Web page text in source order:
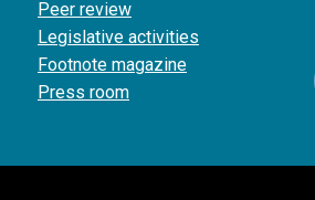
Peer review
Legislative activities
Footnote magazine
Press room